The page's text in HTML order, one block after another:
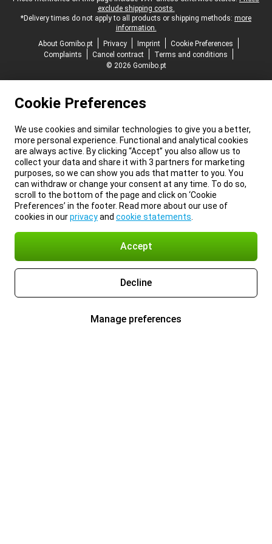
exclude shipping costs.
*Delivery times do not apply to all products or shipping methods: more
information.
About Gomibo.pt
Privacy Imprint
Cookie Preferences
Complaints
Cancel contract
Terms and conditions
© 2026 Gomibo.pt
Cookie Preferences
We use cookies and similar technologies to give you a better,
more personal experience. Functional and analytical cookies
are always active. By clicking “Accept” you also allow us to
collect your data and share it with 3 partners for marketing
purposes, so we can show you ads that matter to you. You
can withdraw or change your consent at any time. To do so,
scroll to the bottom of the page and click on ‘Cookie
Preferences’ in the footer. Read more about our use of
cookies in ourprivacyand cookie statements
Accept
Decline
Manage preferences